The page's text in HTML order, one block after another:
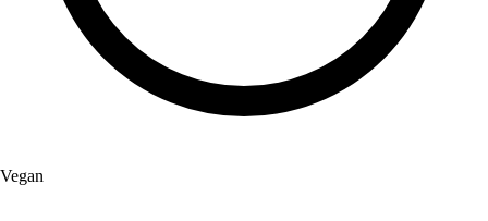
Vegan